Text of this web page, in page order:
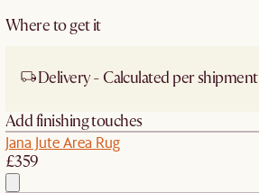
Where to get it
Delivery - Calculated per shipment
Add finishing touches
Jana Jute Area Rug
£359